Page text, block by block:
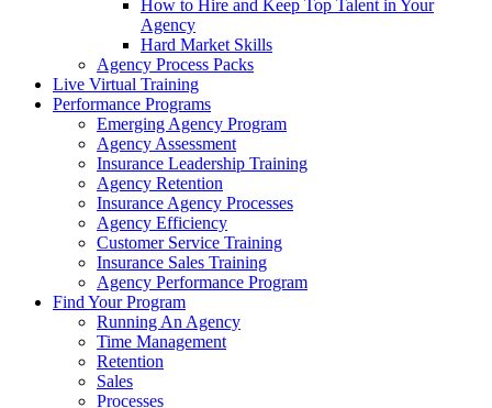
How to Hire and Keep Top Talent in Your
Agency
Hard Market Skills
Agency Process Packs
Live Virtual Training
Performance Programs
Emerging Agency Program
Agency Assessment
Insurance Leadership Training
Agency Retention
Insurance Agency Processes
Agency Efficiency
Customer Service Training
Insurance Sales Training
Agency Performance Program
Find Your Program
Running An Agency
Time Management
Retention
Sales
Processes